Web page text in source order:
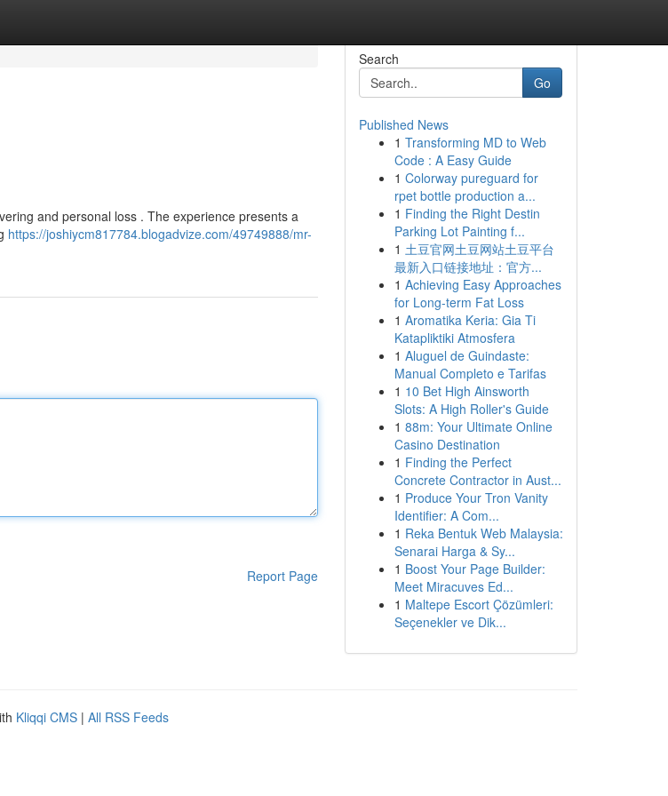
and personal loss . The experience presents a
https://joshiycm817784.blogadvize.com/49749888/mr-
Report Page
Search
Go
Published News
1 Transforming MD to Web
Code : A Easy Guide
1 Colorway pureguard for
rpet bottle production a...
1 Finding the Right Destin
Parking Lot Painting f...
1 土豆官网土豆网站土豆平台
最新入口链接地址：官方...
1 Achieving Easy Approaches
for Long-term Fat Loss
1 Aromatika Keria: Gia Ti
Katapliktiki Atmosfera
1 Aluguel de Guindaste:
Manual Completo e Tarifas
1 10 Bet High Ainsworth
Slots: A High Roller's Guide
1 88m: Your Ultimate Online
Casino Destination
1 Finding the Perfect
Concrete Contractor in Aust...
1 Produce Your Tron Vanity
Identifier: A Com...
1 Reka Bentuk Web Malaysia:
Senarai Harga & Sy...
1 Boost Your Page Builder:
Meet Miracuves Ed...
1 Maltepe Escort Çözümleri:
Seçenekler ve Dik...
Kliqqi CMS | All RSS Feeds